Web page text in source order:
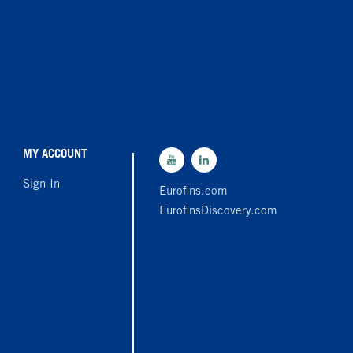
MY ACCOUNT
Sign In
Eurofins.com
EurofinsDiscovery.com